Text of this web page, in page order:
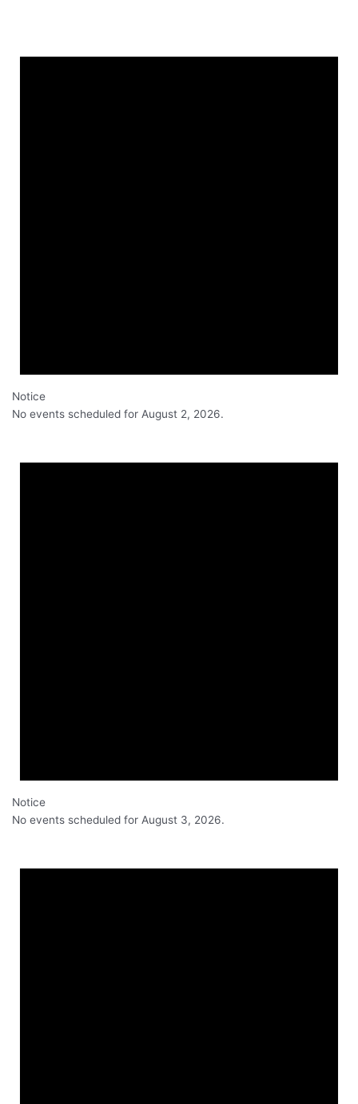
Notice
No events scheduled for August 2, 2026.
Notice
No events scheduled for August 3, 2026.